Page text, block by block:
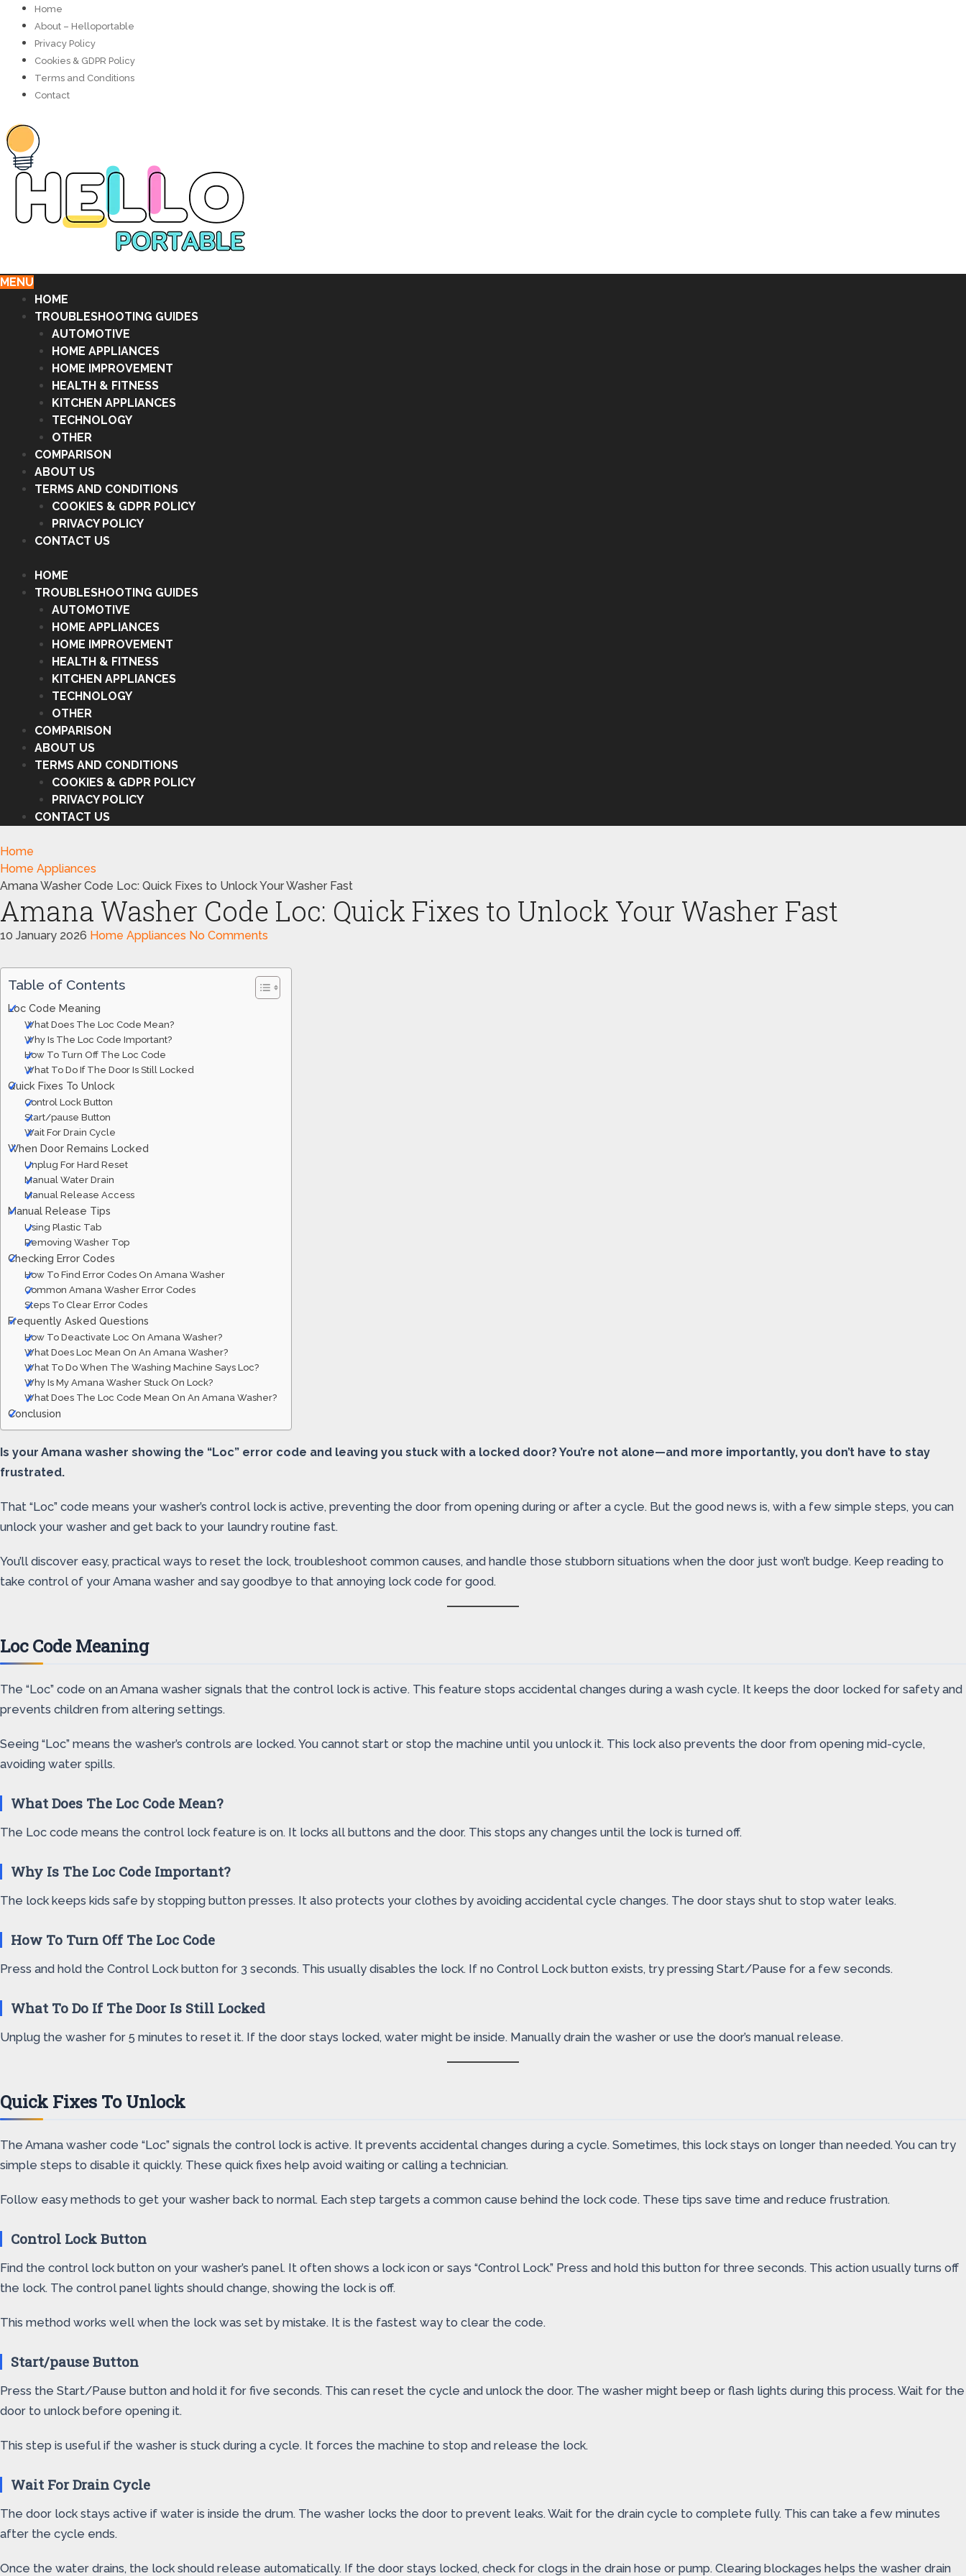
Home
About – Helloportable
Privacy Policy
Cookies & GDPR Policy
Terms and Conditions
Contact
MENU
HOME
TROUBLESHOOTING GUIDES
AUTOMOTIVE
HOME APPLIANCES
HOME IMPROVEMENT
HEALTH & FITNESS
KITCHEN APPLIANCES
TECHNOLOGY
OTHER
COMPARISON
ABOUT US
TERMS AND CONDITIONS
COOKIES & GDPR POLICY
PRIVACY POLICY
CONTACT US
HOME
TROUBLESHOOTING GUIDES
AUTOMOTIVE
HOME APPLIANCES
HOME IMPROVEMENT
HEALTH & FITNESS
KITCHEN APPLIANCES
TECHNOLOGY
OTHER
COMPARISON
ABOUT US
TERMS AND CONDITIONS
COOKIES & GDPR POLICY
PRIVACY POLICY
CONTACT US
Home
Home Appliances
Amana Washer Code Loc: Quick Fixes to Unlock Your Washer Fast
Amana Washer Code Loc: Quick Fixes to Unlock Your Washer Fast
10 January 2026 Home Appliances No Comments
Table of Contents
Loc Code Meaning
What Does The Loc Code Mean?
Why Is The Loc Code Important?
How To Turn Off The Loc Code
What To Do If The Door Is Still Locked
Quick Fixes To Unlock
Control Lock Button
Start/pause Button
Wait For Drain Cycle
When Door Remains Locked
Unplug For Hard Reset
Manual Water Drain
Manual Release Access
Manual Release Tips
Using Plastic Tab
Removing Washer Top
Checking Error Codes
How To Find Error Codes On Amana Washer
Common Amana Washer Error Codes
Steps To Clear Error Codes
Frequently Asked Questions
How To Deactivate Loc On Amana Washer?
What Does Loc Mean On An Amana Washer?
What To Do When The Washing Machine Says Loc?
Why Is My Amana Washer Stuck On Lock?
What Does The Loc Code Mean On An Amana Washer?
Conclusion
Is your Amana washer showing the “Loc” error code and leaving you stuck with a locked door? You’re not alone—and more importantly, you don’t have to stay
frustrated.
That “Loc” code means your washer’s control lock is active, preventing the door from opening during or after a cycle. But the good news is, with a few simple steps, you can
unlock your washer and get back to your laundry routine fast.
You’ll discover easy, practical ways to reset the lock, troubleshoot common causes, and handle those stubborn situations when the door just won’t budge. Keep reading to
take control of your Amana washer and say goodbye to that annoying lock code for good.
Loc Code Meaning
The “Loc” code on an Amana washer signals that the control lock is active. This feature stops accidental changes during a wash cycle. It keeps the door locked for safety and
prevents children from altering settings.
Seeing “Loc” means the washer’s controls are locked. You cannot start or stop the machine until you unlock it. This lock also prevents the door from opening mid-cycle,
avoiding water spills.
What Does The Loc Code Mean?
The Loc code means the control lock feature is on. It locks all buttons and the door. This stops any changes until the lock is turned off.
Why Is The Loc Code Important?
The lock keeps kids safe by stopping button presses. It also protects your clothes by avoiding accidental cycle changes. The door stays shut to stop water leaks.
How To Turn Off The Loc Code
Press and hold the Control Lock button for 3 seconds. This usually disables the lock. If no Control Lock button exists, try pressing Start/Pause for a few seconds.
What To Do If The Door Is Still Locked
Unplug the washer for 5 minutes to reset it. If the door stays locked, water might be inside. Manually drain the washer or use the door’s manual release.
Quick Fixes To Unlock
The Amana washer code “Loc” signals the control lock is active. It prevents accidental changes during a cycle. Sometimes, this lock stays on longer than needed. You can try
simple steps to disable it quickly. These quick fixes help avoid waiting or calling a technician.
Follow easy methods to get your washer back to normal. Each step targets a common cause behind the lock code. These tips save time and reduce frustration.
Control Lock Button
Find the control lock button on your washer’s panel. It often shows a lock icon or says “Control Lock.” Press and hold this button for three seconds. This action usually turns off
the lock. The control panel lights should change, showing the lock is off.
This method works well when the lock was set by mistake. It is the fastest way to clear the code.
Start/pause Button
Press the Start/Pause button and hold it for five seconds. This can reset the cycle and unlock the door. The washer might beep or flash lights during this process. Wait for the
door to unlock before opening it.
This step is useful if the washer is stuck during a cycle. It forces the machine to stop and release the lock.
Wait For Drain Cycle
The door lock stays active if water is inside the drum. The washer locks the door to prevent leaks. Wait for the drain cycle to complete fully. This can take a few minutes
after the cycle ends.
Once the water drains, the lock should release automatically. If the door stays locked, check for clogs in the drain hose or pump. Clearing blockages helps the washer drain